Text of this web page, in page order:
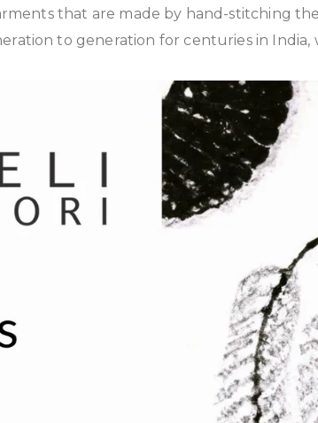
that are made by hand-stitching
to generation for centuries in